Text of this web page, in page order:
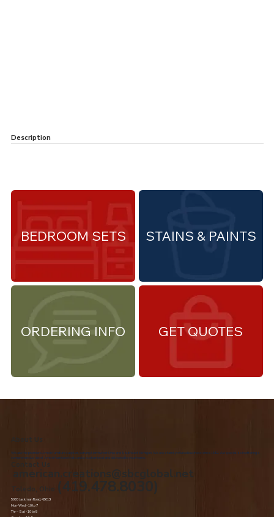
Description
ORDERING INFO
STAINS & PAINTS
BEDROOM SETS
GET QUOTES
About Us
We are the premiere Amish furniture supplier, serving Northwest Ohio and Southeast Michigan. We are a family owned business since 1992. We specialize in offering a
comprehensive list of Amish Furniture that can be customized and delivered to your home.
Contact Us
american.creations@sbcglobal.net
Toledo, Ohio (419.478.8030)
5060 Jackman Road, 43613
Mon-Wed - 10 to 7
Thr – Sat - 10 to 8